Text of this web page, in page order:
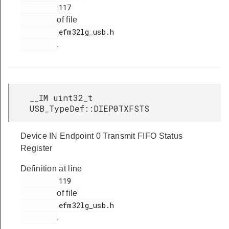
of file
.
__IM uint32_t
USB_TypeDef::DIEP0TXFSTS
Device IN Endpoint 0 Transmit FIFO Status
Register
Definition at line
of file
.